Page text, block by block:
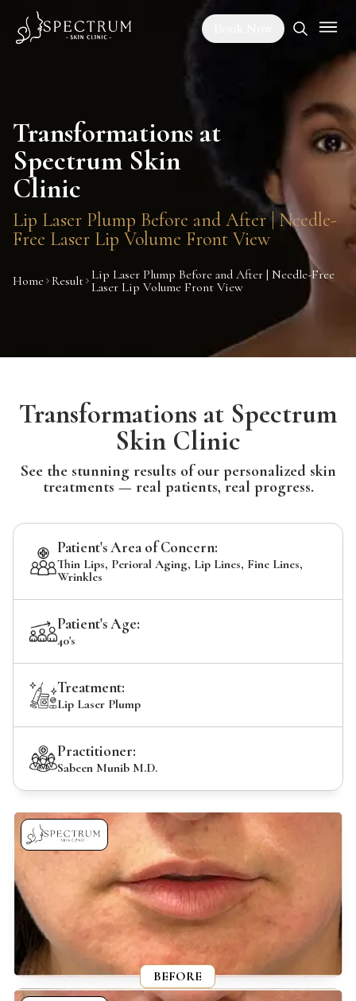
Transformations at
Spectrum Skin
Clinic
Lip Laser Plump Before and After | Needle-
Free Laser Lip Volume Front View
Home Result Lip Laser Plump Before and After | Needle-Free
Laser Lip Volume Front View
Transformations at Spectrum
Skin Clinic
See the stunning results of our personalized skin
treatments — real patients, real progress.
Patient's Area of Concern:
Thin Lips, Perioral Aging, Lip Lines, Fine Lines,
Wrinkles
Patient's Age:
40's
Treatment:
Lip Laser Plump
Practitioner:
Sabeen Munib M.D.
BEFORE